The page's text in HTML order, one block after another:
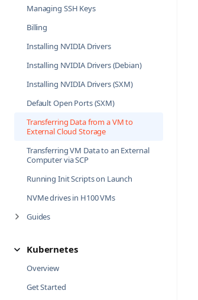
Managing SSH Keys
Billing
Installing NVIDIA Drivers
Installing NVIDIA Drivers (Debian)
Installing NVIDIA Drivers (SXM)
Default Open Ports (SXM)
Transferring Data from a VM to
External Cloud Storage
Transferring VM Data to an External
Computer via SCP
Running Init Scripts on Launch
NVMe drives in H100 VMs
Guides
Kubernetes
Overview
Get Started